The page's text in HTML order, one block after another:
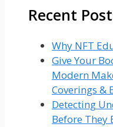
Recent
Why NFT
Give Your
Modern
Coverings &
Detecting
Before They